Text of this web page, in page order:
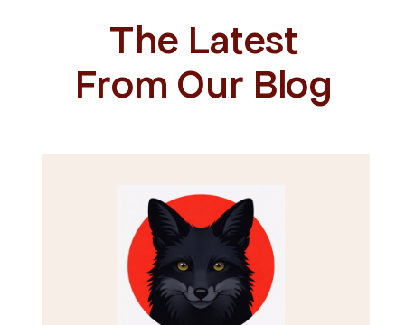
The Latest
From Our Blog